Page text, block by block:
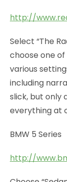
http://
Select “The
choose one
various
including
slick, but only
everything at
BMW 5 Series
http://